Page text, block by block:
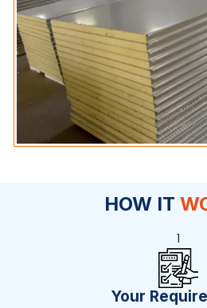
HOW IT
1
Your